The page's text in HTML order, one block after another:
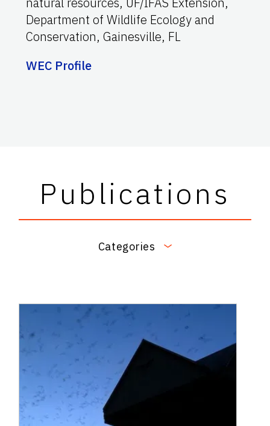
Department of Wildlife Ecology and
Conservation, Gainesville, FL
WEC Profile
Publications
Categories